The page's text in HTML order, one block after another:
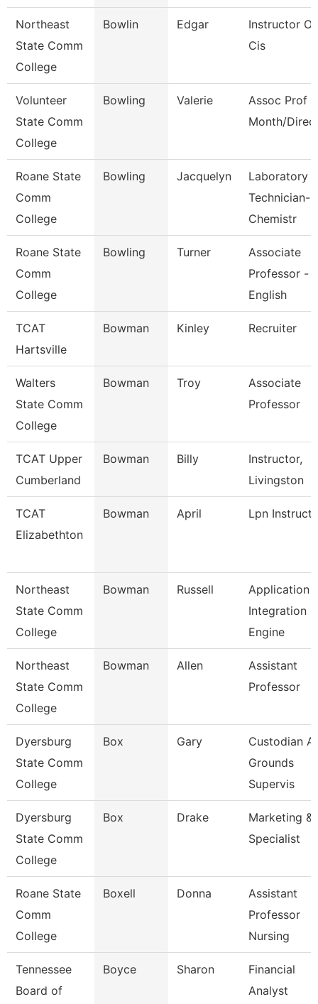
Northeast
State Comm
College
Bowlin Edgar
Instructor Of
Cis
Volunteer
State Comm
College
Bowling Valerie
Assoc Prof
Month/
Roane State
Comm
College
Bowling Jacquelyn
Laboratory
Technician-
Chemistr
Roane State
Comm
College
Bowling Turner
Associate
Professor -
English
TCAT
Hartsville
Bowman Kinley Recruiter
Walters
State Comm
College
Bowman Troy
Associate
Professor
TCAT Upper
Cumberland
Bowman Billy
Instructor,
Livingston
TCAT
Elizabethton
Bowman April Lpn
Northeast
State Comm
College
Bowman Russell
Application
Integration
Engine
Northeast
State Comm
College
Bowman Allen
Assistant
Professor
Dyersburg
State Comm
College
Box Gary
Custodian
Grounds
Supervis
Dyersburg
State Comm
College
Box Drake
Marketing &
Specialist
Roane State
Comm
College
Boxell Donna
Assistant
Professor
Nursing
Tennessee
Board of
Boyce Sharon
Financial
Analyst